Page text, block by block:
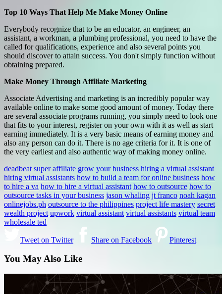
Top 10 Ways That Help Me Make Money Online
Everybody recognize that to be an educator, an engineer, an
assistant, a workman, a plumbing professional, you need to have the
called for qualifications, experience and also several points you
should discover to attain success. You don't simply function without
obtaining prepared.
Make Money Through Affiliate Marketing
Associate Advertising and marketing is an incredibly popular way
available online to make some good amount of money. Today there
are several associate programs running, you simply need to look one
that fits to your interest, register on your own with it as well as start
earning immediately. It is a very basic means of earning money and
also any person can do it. There is no age criteria for it. It is one of
the very earliest and also authentic way of making money online.
deadbeat super affiliate grow your business hiring a virtual assistant
hiring virtual assistants how to build a team for online business how
to hire a va how to hire a virtual assistant how to outsource how to
outsource tasks in your business jason whaling jt franco noah kagan
onlinejobs.ph outsource to the philippines project life mastery secret
wealth project upwork virtual assistant virtual assistants virtual team
wholesale ted
Tweet on Twitter Share on Facebook Pinterest
You May Also Like